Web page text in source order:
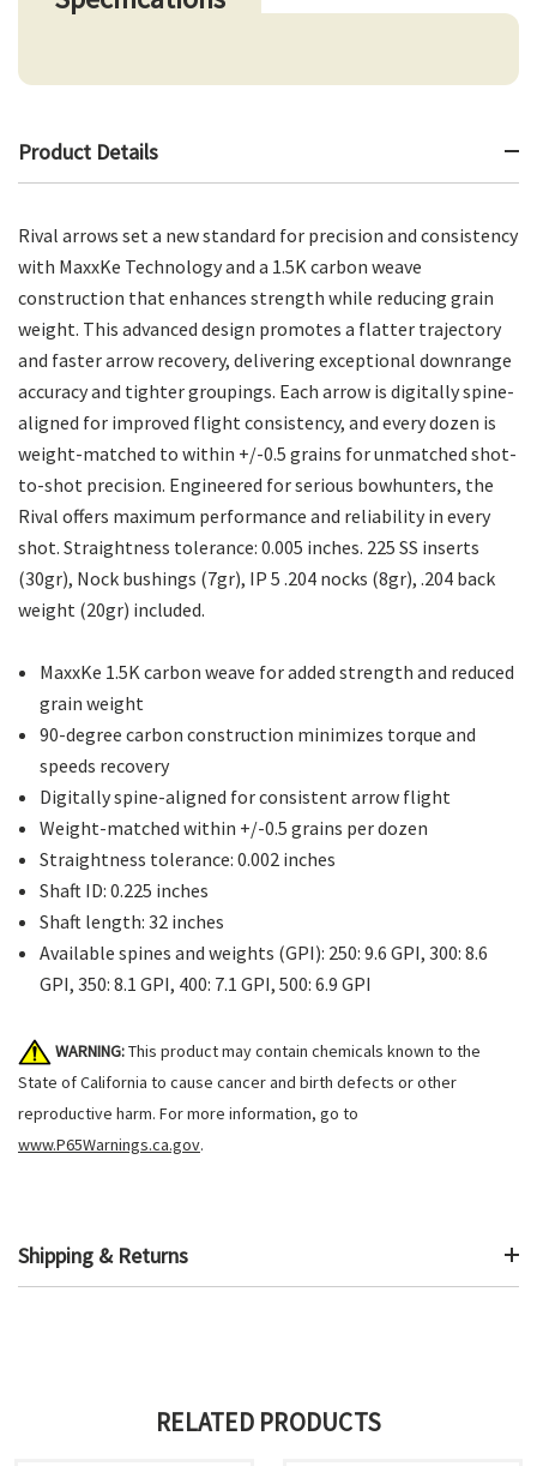
Product Details
Rival arrows set a new standard for precision and consistency
with MaxxKe Technology and a 1.5K carbon weave
construction that enhances strength while reducing grain
weight. This advanced design promotes a flatter trajectory
and faster arrow recovery, delivering exceptional downrange
accuracy and tighter groupings. Each arrow is digitally spine-
aligned for improved flight consistency, and every dozen is
weight-matched to within +/-0.5 grains for unmatched shot-
to-shot precision. Engineered for serious bowhunters, the
Rival offers maximum performance and reliability in every
shot. Straightness tolerance: 0.005 inches. 225 SS inserts
(30gr), Nock bushings (7gr), IP 5 .204 nocks (8gr), .204 back
weight (20gr) included.
MaxxKe 1.5K carbon weave for added strength and reduced
grain weight
90-degree carbon construction minimizes torque and
speeds recovery
Digitally spine-aligned for consistent arrow flight
Weight-matched within +/-0.5 grains per dozen
Straightness tolerance: 0.002 inches
Shaft ID: 0.225 inches
Shaft length: 32 inches
Available spines and weights (GPI): 250: 9.6 GPI, 300: 8.6
GPI, 350: 8.1 GPI, 400: 7.1 GPI, 500: 6.9 GPI
WARNING:This product may contain chemicals known to the
State of California to cause cancer and birth defects or other
reproductive harm. For more information, go to
www.P65Warnings.ca.gov.
Shipping & Returns
RELATED PRODUCTS